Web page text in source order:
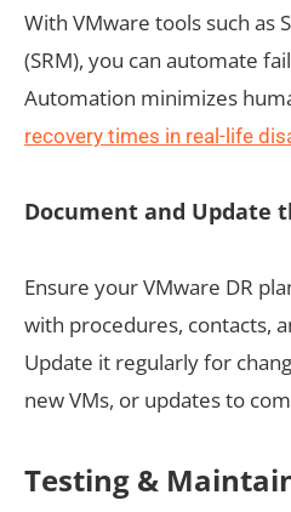
With VMware tools such as
(SRM), you can automate
Automation minimizes
recovery times in real-life
Document and Update
Ensure your VMware DR
with procedures, contacts,
Update it regularly for
new VMs, or updates to
Testing &